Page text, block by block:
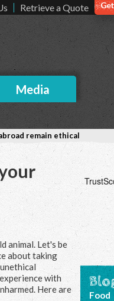
Retrieve a Quote
Media
remain ethical
animal. Let's be
about taking
with
Here are
Food